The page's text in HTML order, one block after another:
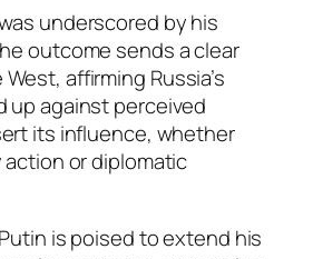
underscored by his
outcome sends a clear
affirming Russia’s
up against perceived
its influence, whether
or diplomatic
is poised to extend his